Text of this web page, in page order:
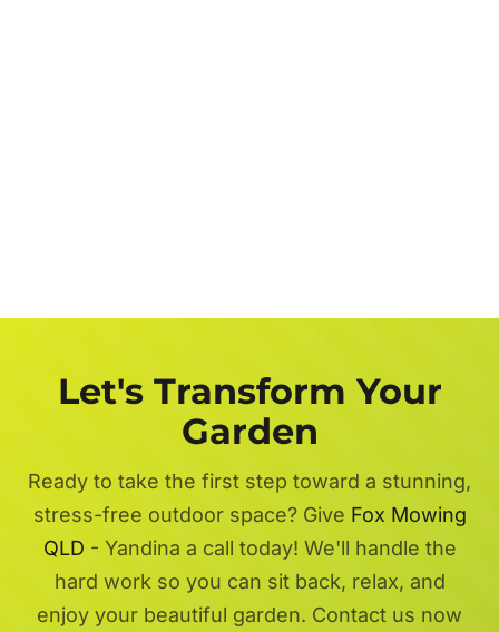
Let's Transform Your
Garden
Ready to take the first step toward a stunning,
stress-free outdoor space? Give Fox Mowing
QLD - Yandina a call today! We'll handle the
hard work so you can sit back, relax, and
enjoy your beautiful garden. Contact us now